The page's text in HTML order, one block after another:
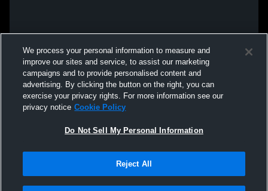
We process your personal information to measure and
improve our sites and service, to assist our marketing
campaigns and to provide personalised content and
advertising. By clicking the button on the right, you can
exercise your privacy rights. For more information see our
privacy notice Cookie Policy
Do Not Sell My Personal Information
Reject All